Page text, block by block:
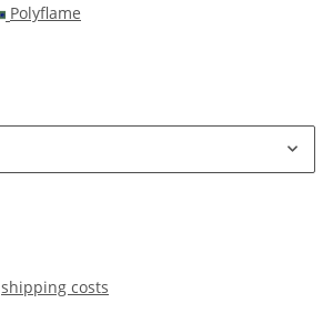
Polyflame
shipping costs